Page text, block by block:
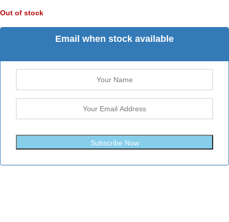
Out of stock
Email when stock available
Subscribe Now